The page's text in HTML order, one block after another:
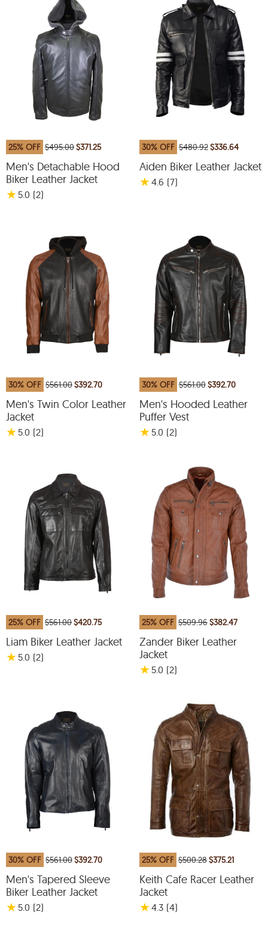
25% OFF $495.00$371.25
Men's Detachable Hood
Biker Leather Jacket
★ 5.0 (2)
30% OFF $480.92$336.64
Aiden Biker Leather Jacket
★4.6 (7)
30% OFF $561.00$392.70
Men's Twin Color Leather
Jacket
★ 5.0 (2)
30% OFF $561.00$392.70
Men's Hooded Leather
Puffer Vest
★ 5.0 (2)
25% OFF $561.00$420.75
Liam Biker Leather Jacket
★ 5.0 (2)
25% OFF $509.96$382.47
Zander Biker Leather
Jacket
★ 5.0 (2)
30% OFF $561.00$392.70
Men's Tapered Sleeve
Biker Leather Jacket
★ 5.0 (2)
25% OFF $500.28$375.21
Keith Cafe Racer Leather
Jacket
★4.3 (4)